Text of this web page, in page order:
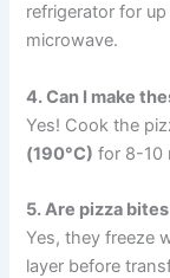
refrigerator for
microwave.
4. Can I make
Yes! Cook the
(190°C) for 8-10
5. Are pizza
Yes, they freeze
layer before